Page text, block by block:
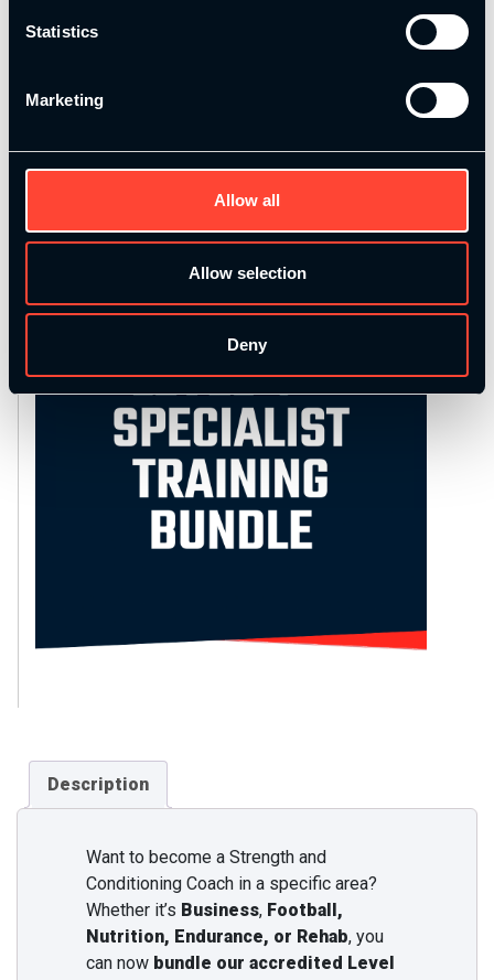
Statistics
Marketing
Allow all
Allow selection
Deny
Add to basket
Uncategorized
Description
Want to become a Strength and
Conditioning Coach in a specific area?
Whether it’s Business, Football,
Nutrition, Endurance, or Rehab, you
can now bundle our accredited Level